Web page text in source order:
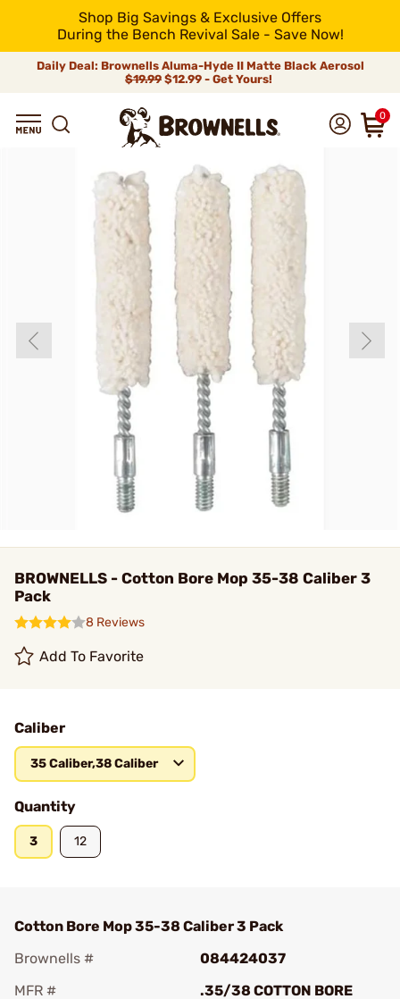
Shop Big Savings & Exclusive Offers
During the Bench Revival Sale - Save Now!
Daily Deal: Brownells Aluma-Hyde II Matte Black Aerosol
$19.99 $12.99 - Get Yours!
0
BROWNELLS - Cotton Bore Mop 35-38 Caliber 3
Pack
8 Reviews
Add To Favorite
Caliber
35 Caliber,38 Caliber
Quantity
3 12
Cotton Bore Mop 35-38 Caliber 3 Pack
Brownells #
084424037
MFR #
.35/38 COTTON BORE